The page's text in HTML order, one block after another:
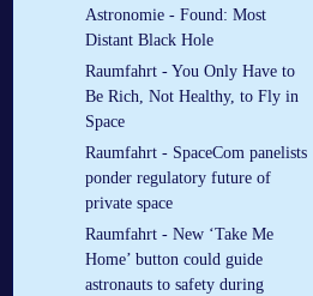
Astronomie - Found: Most
Distant Black Hole
Raumfahrt - You Only Have to
Be Rich, Not Healthy, to Fly in
Space
Raumfahrt - SpaceCom panelists
ponder regulatory future of
private space
Raumfahrt - New ‘Take Me
Home’ button could guide
astronauts to safety during